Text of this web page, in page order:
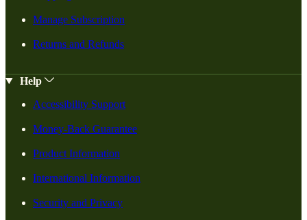
Manage Subscription
Returns and Refunds
Help
Accessibility Support
Money-Back Guarantee
Product Information
International Information
Security and Privacy